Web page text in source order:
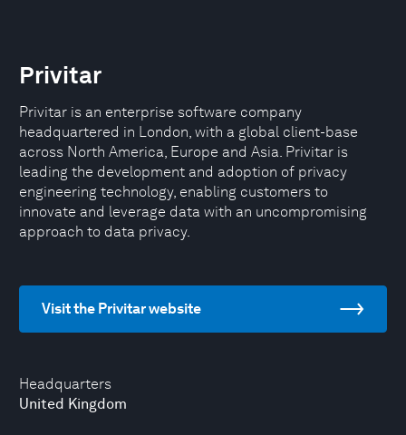
Headquarters
United Kingdom
Privitar
Privitar is an enterprise software company
headquartered in London, with a global client-base
across North America, Europe and Asia. Privitar is
leading the development and adoption of privacy
engineering technology, enabling customers to
innovate and leverage data with an uncompromising
approach to data privacy.
Visit the Privitar website